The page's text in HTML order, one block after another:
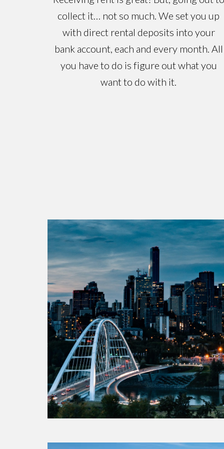
collect it… not so much. We set you up
with direct rental deposits into your
bank account, each and every month. All
you have to do is figure out what you
want to do with it.